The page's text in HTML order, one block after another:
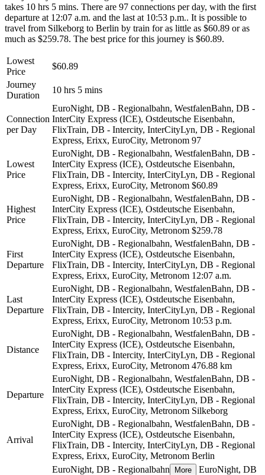
takes 10 hrs 5 mins. There are 97 connections per day, with the first
departure at 12:07 a.m. and the last at 10:53 p.m.. It is possible to
travel from Silkeborg to Berlin by train for as little as $60.89 or as
much as $259.78. The best price for this journey is $60.89.
Lowest
Price
$60.89
Journey
Duration
10 hrs 5 mins
Connection
per Day
EuroNight, DB - Regionalbahn, WestfalenBahn, DB -
InterCity Express (ICE), Ostdeutsche Eisenbahn,
FlixTrain, DB - Intercity, InterCityLyn, DB - Regional
Express, Erixx, EuroCity, Metronom 97
Lowest
Price
EuroNight, DB - Regionalbahn, WestfalenBahn, DB -
InterCity Express (ICE), Ostdeutsche Eisenbahn,
FlixTrain, DB - Intercity, InterCityLyn, DB - Regional
Express, Erixx, EuroCity, Metronom $60.89
Highest
Price
EuroNight, DB - Regionalbahn, WestfalenBahn, DB -
InterCity Express (ICE), Ostdeutsche Eisenbahn,
FlixTrain, DB - Intercity, InterCityLyn, DB - Regional
Express, Erixx, EuroCity, Metronom $259.78
First
Departure
EuroNight, DB - Regionalbahn, WestfalenBahn, DB -
InterCity Express (ICE), Ostdeutsche Eisenbahn,
FlixTrain, DB - Intercity, InterCityLyn, DB - Regional
Express, Erixx, EuroCity, Metronom 12:07 a.m.
Last
Departure
EuroNight, DB - Regionalbahn, WestfalenBahn, DB -
InterCity Express (ICE), Ostdeutsche Eisenbahn,
FlixTrain, DB - Intercity, InterCityLyn, DB - Regional
Express, Erixx, EuroCity, Metronom 10:53 p.m.
Distance
EuroNight, DB - Regionalbahn, WestfalenBahn, DB -
InterCity Express (ICE), Ostdeutsche Eisenbahn,
FlixTrain, DB - Intercity, InterCityLyn, DB - Regional
Express, Erixx, EuroCity, Metronom 476.88 km
Departure
EuroNight, DB - Regionalbahn, WestfalenBahn, DB -
InterCity Express (ICE), Ostdeutsche Eisenbahn,
FlixTrain, DB - Intercity, InterCityLyn, DB - Regional
Express, Erixx, EuroCity, Metronom Silkeborg
Arrival
EuroNight, DB - Regionalbahn, WestfalenBahn, DB -
InterCity Express (ICE), Ostdeutsche Eisenbahn,
FlixTrain, DB - Intercity, InterCityLyn, DB - Regional
Express, Erixx, EuroCity, Metronom Berlin
EuroNight, DB - Regionalbahn More
EuroNight, DB